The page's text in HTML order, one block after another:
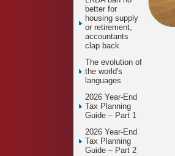
better for
housing supply
or retirement,
accountants
clap back
The evolution of
the world's
languages
2026 Year-End
Tax Planning
Guide – Part 1
2026 Year-End
Tax Planning
Guide – Part 2